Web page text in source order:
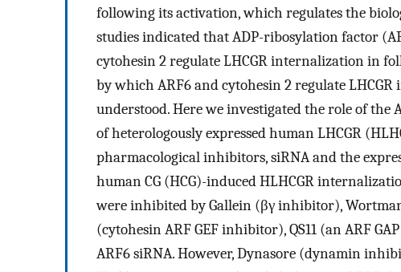
following its activation, which regulates the
studies indicated that ADP-ribosylation factor
cytohesin 2 regulate LHCGR internalization in
by which ARF6 and cytohesin 2 regulate
understood. Here we investigated the role of
of heterologously expressed human LHCGR
pharmacological inhibitors, siRNA and the
human CG (HCG)-induced HLHCGR
were inhibited by Gallein (βγ inhibitor),
(cytohesin ARF GEF inhibitor), QS11 (an ARF
ARF6 siRNA. However, Dynasore (dynamin